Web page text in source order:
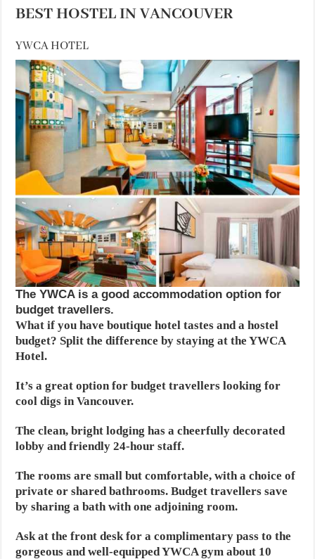
BEST HOSTEL IN VANCOUVER
YWCA HOTEL
The YWCA is a good accommodation option for
budget travellers.
What if you have boutique hotel tastes and a hostel
budget? Split the difference by staying at the YWCA
Hotel.
It’s a great option for budget travellers looking for
cool digs in Vancouver.
The clean, bright lodging has a cheerfully decorated
lobby and friendly 24-hour staff.
The rooms are small but comfortable, with a choice of
private or shared bathrooms. Budget travellers save
by sharing a bath with one adjoining room.
Ask at the front desk for a complimentary pass to the
gorgeous and well-equipped YWCA gym about 10